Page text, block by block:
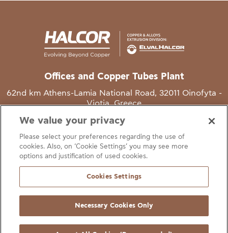
Offices and Copper Tubes Plant
62nd km Athens-Lamia National Road, 32011 Oinofyta -
Viotia, Greece
T +30 22620 48111
E info@halcor.com
Notice Cookies Statement Useful Links Manage Cookie
We value your privacy
Please select your preferences regarding the use of
cookies. Also, on ‘Cookie Settings’ you may see more
options and justification of used cookies.
Cookies Settings
Necessary Cookies Only